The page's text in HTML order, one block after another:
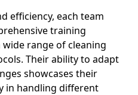
efficiency, each team
training
range of cleaning
Their ability to adapt
showcases their
in handling different